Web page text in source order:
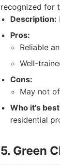
recognized for
Description:
Pros:
Reliable
Well-
Cons:
May not
Who it's
residential
5. Green